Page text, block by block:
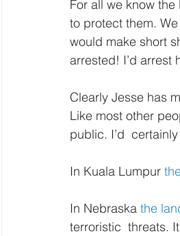
For all we know
to protect them.
would make short
arrested! I’d arrest
Clearly Jesse has
Like most other
public. I’d
In Kuala Lumpur
In Nebraska the
terroristic  threats.